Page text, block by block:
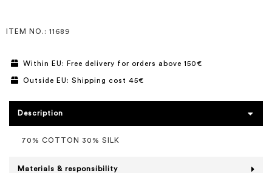
ITEM NO. : 11689
Within EU: Free delivery for orders above 150€
Outside EU: Shipping cost 45€
Description
70% COTTON 30% SILK
Materials & responsibility